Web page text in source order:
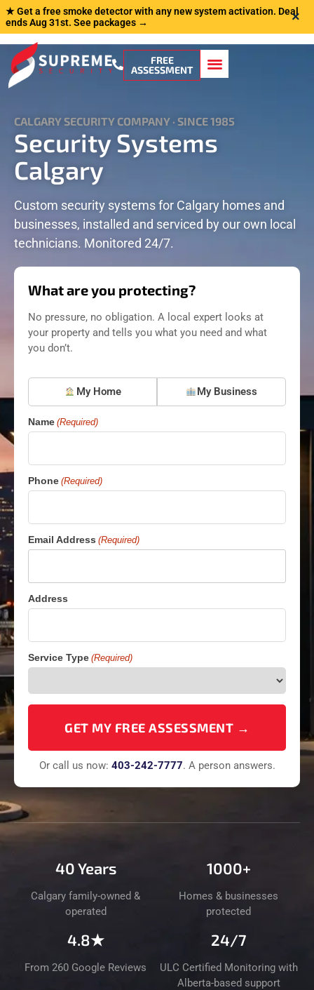
★ Get a free smoke detector with any new system activation. Deal
ends Aug 31st. See packages → ×
FREE
ASSESSMENT
CALGARY SECURITY COMPANY · SINCE 1985
Security Systems
Calgary
Custom security systems for Calgary homes and
businesses, installed and serviced by our own local
technicians. Monitored 24/7.
What are you protecting?
No pressure, no obligation. A local expert looks at
your property and tells you what you need and what
you don’t.
protecting?
My Home My Business
Name (Required)
Phone (Required)
Email Address (Required)
Address
Service Type (Required)
Or call us now: 403-242-7777. A person answers.
40 Years
Calgary family-owned &
operated
1000+
Homes & businesses
protected
4.8★
From 260 Google Reviews
24/7
ULC Certified Monitoring with
Alberta-based support